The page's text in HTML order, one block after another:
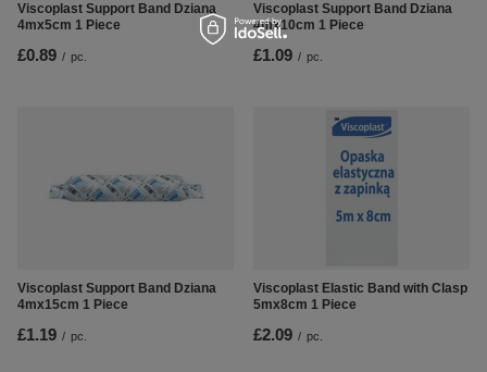
Viscoplast Support Band Dziana
4mx5cm 1 Piece
£0.89 / pc.
Viscoplast Support Band Dziana
4mx10cm 1 Piece
£1.09 / pc.
Viscoplast Support Band Dziana
4mx15cm 1 Piece
£1.19 / pc.
Viscoplast Elastic Band with Clasp
5mx8cm 1 Piece
£2.09 / pc.